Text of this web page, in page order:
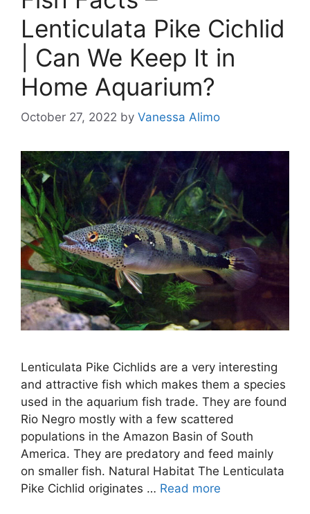
Lenticulata Pike Cichlid
| Can We Keep It in
Home Aquarium?
October 27, 2022 by Vanessa Alimo
Lenticulata Pike Cichlids are a very interesting
and attractive fish which makes them a species
used in the aquarium fish trade. They are found
Rio Negro mostly with a few scattered
populations in the Amazon Basin of South
America. They are predatory and feed mainly
on smaller fish. Natural Habitat The Lenticulata
Pike Cichlid originates … Read more